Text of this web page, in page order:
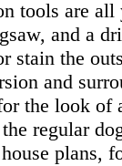
tools are all
and a
stain the
and
the look of
regular
plans,